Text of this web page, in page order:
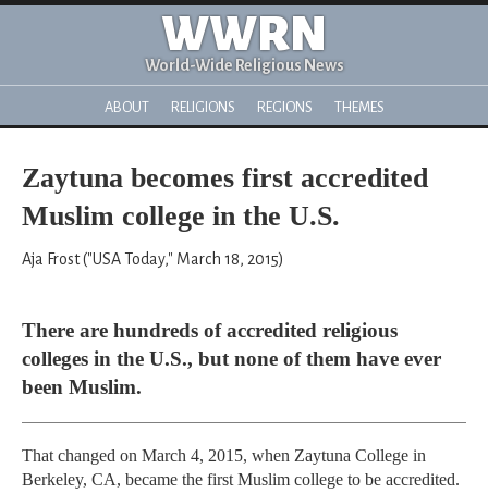
WWRN
World-Wide Religious News
ABOUT RELIGIONS REGIONS THEMES
Zaytuna becomes first accredited
Muslim college in the U.S.
Aja Frost ("USA Today," March 18, 2015)
There are hundreds of accredited religious
colleges in the U.S., but none of them have ever
been Muslim.
That changed on March 4, 2015, when Zaytuna College in
Berkeley, CA, became the first Muslim college to be accredited.